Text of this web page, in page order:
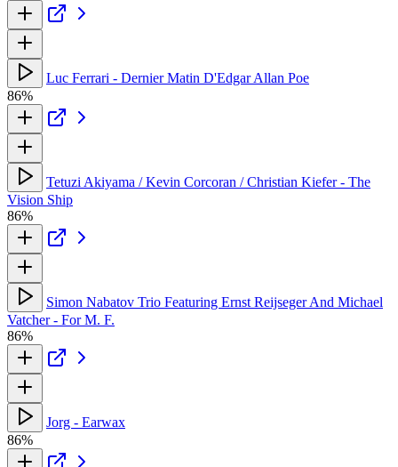
Luc Ferrari - Dernier Matin D'Edgar Allan Poe
86%
Tetuzi Akiyama / Kevin Corcoran / Christian Kiefer - The
Vision Ship
86%
Simon Nabatov Trio Featuring Ernst Reijseger And Michael
Vatcher - For M. F.
86%
Jorg - Earwax
86%